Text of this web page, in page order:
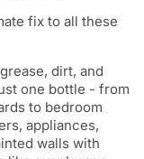
fix to all these
dirt, and
one bottle - from
to bedroom
appliances,
walls with